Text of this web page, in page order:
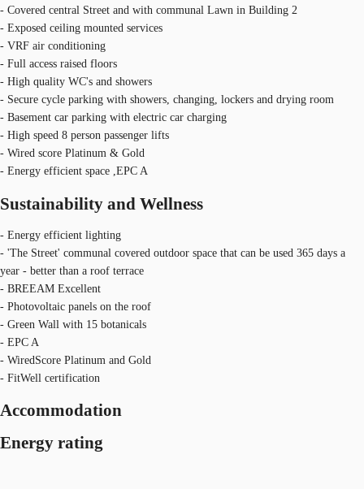
- Covered central Street and with communal Lawn in Building 2
- Exposed ceiling mounted services
- VRF air conditioning
- Full access raised floors
- High quality WC's and showers
- Secure cycle parking with showers, changing, lockers and drying room
- Basement car parking with electric car charging
- High speed 8 person passenger lifts
- Wired score Platinum & Gold
- Energy efficient space ,EPC A
Sustainability and Wellness
- Energy efficient lighting
- 'The Street' communal covered outdoor space that can be used 365 days a
year - better than a roof terrace
- BREEAM Excellent
- Photovoltaic panels on the roof
- Green Wall with 15 botanicals
- EPC A
- WiredScore Platinum and Gold
- FitWell certification
Accommodation
Energy rating